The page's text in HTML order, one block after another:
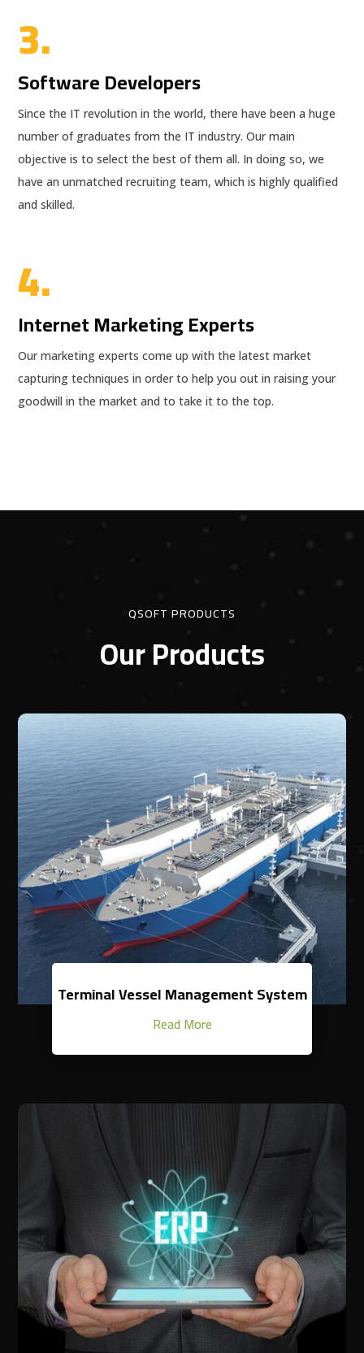
3.
Software Developers
Since the IT revolution in the world, there have been a huge
number of graduates from the IT industry. Our main
objective is to select the best of them all. In doing so, we
have an unmatched recruiting team, which is highly qualified
and skilled.
4.
Internet Marketing Experts
Our marketing experts come up with the latest market
capturing techniques in order to help you out in raising your
goodwill in the market and to take it to the top.
QSOFT PRODUCTS
Our Products
Terminal Vessel Management System
Read More